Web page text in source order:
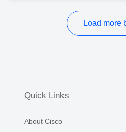
Load more
Quick Links
About Cisco